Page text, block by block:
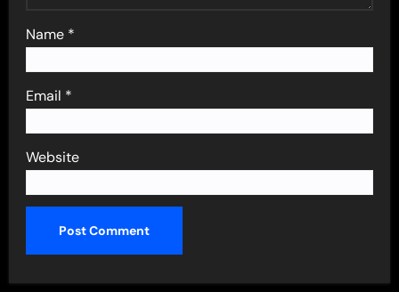
Name *
Email *
Website